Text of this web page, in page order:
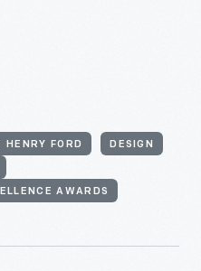
FORD DESIGN
AWARDS